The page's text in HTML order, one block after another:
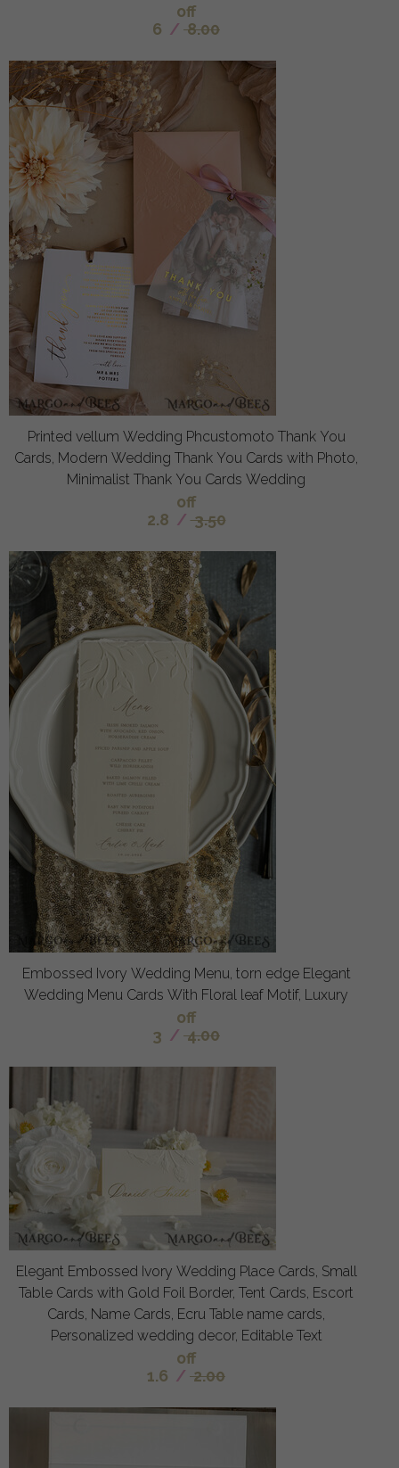
off
6 / 8.00
Printed vellum Wedding Phcustomoto Thank You
Cards, Modern Wedding Thank You Cards with Photo,
Minimalist Thank You Cards Wedding
off
2.8 / 3.50
Embossed Ivory Wedding Menu, torn edge Elegant
Wedding Menu Cards With Floral leaf Motif, Luxury
off
3 / 4.00
Elegant Embossed Ivory Wedding Place Cards, Small
Table Cards with Gold Foil Border, Tent Cards, Escort
Cards, Name Cards, Ecru Table name cards,
Personalized wedding decor, Editable Text
off
1.6 / 2.00